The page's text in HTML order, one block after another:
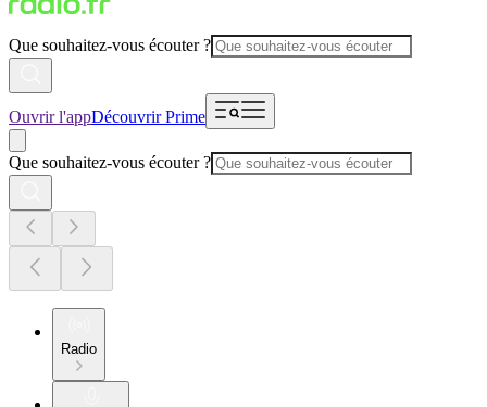
Que souhaitez-vous écouter ?
Ouvrir l'appDécouvrir Prime
Que souhaitez-vous écouter ?
Radio